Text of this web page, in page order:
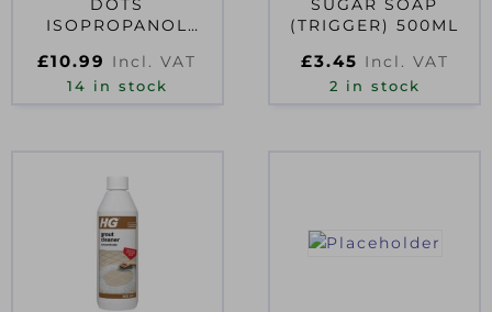
DOTS
ISOPROPANOL
500ML TRIGGER
SPRAY BOTT
£10.99 Incl. VAT
14 in stock
SUGAR SOAP
(TRIGGER) 500ML
£3.45 Incl. VAT
2 in stock